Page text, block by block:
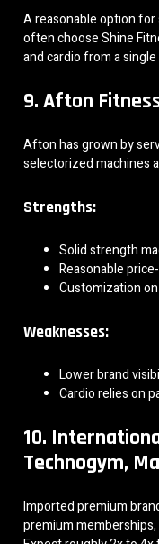
A reasonable option
often choose Shine
and cardio from a
9. Afton
Afton has grown by
selectorized machines
Strengths:
Solid strength
Reasonable
Customization
Weaknesses:
Lower brand
Cardio relies on
10.
Technogym,
Imported premium
premium